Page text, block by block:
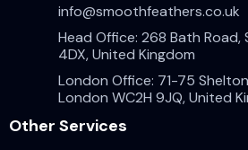
Other Services
info@smoothfeathers.co.uk
Head Office: 268 Bath Road,
4DX, United Kingdom
London Office: 71-75
London WC2H 9JQ, United